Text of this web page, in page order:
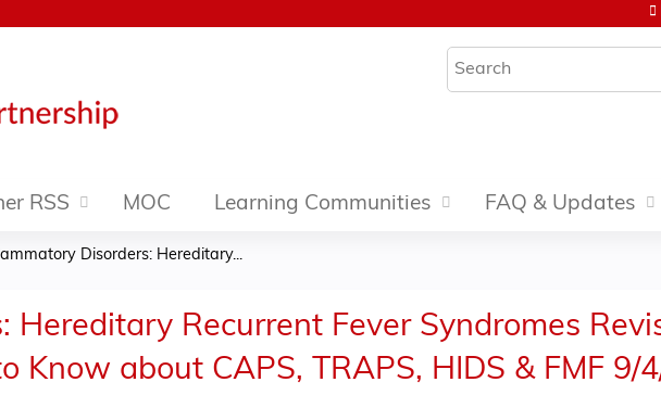
Search
RSS MOC Learning Communities FAQ & Updates
Disorders: Hereditary...
Recurrent Fever Syndromes
Know about CAPS, TRAPS, HIDS & FMF 9/